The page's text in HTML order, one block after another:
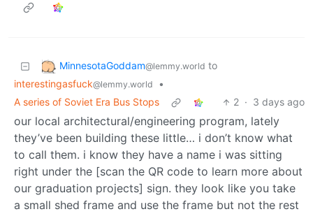
MinnesotaGoddam@lemmy.world to
interestingasfuck@lemmy.world
•
A series of Soviet Era Bus Stops
2 · 3 days ago
our local architectural/engineering program, lately
they’ve been building these little… i don’t know what
to call them. i know they have a name i was sitting
right under the [scan the QR code to learn more about
our graduation projects] sign. they look like you take
a small shed frame and use the frame but not the rest